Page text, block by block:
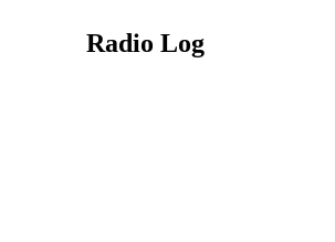
Radio Log